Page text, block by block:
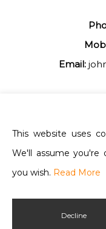
Email:
This website uses
We'll assume
you wish. Read More
Decline